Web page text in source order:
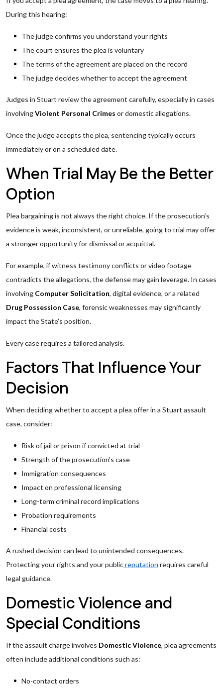
During this hearing:
The judge confirms you understand your rights
The court ensures the plea is voluntary
The terms of the agreement are placed on the record
The judge decides whether to accept the agreement
Judges in Stuart review the agreement carefully, especially in cases
involvingViolent Personal Crimes or domestic allegations.
Once the judge accepts the plea, sentencing typically occurs
immediately or on a scheduled date.
When Trial May Be the Better
Option
Plea bargaining is not always the right choice. If the prosecution’s
evidence is weak, inconsistent, or unreliable, going to trial may offer
a stronger opportunity for dismissal or acquittal.
For example, if witness testimony conflicts or video footage
contradicts the allegations, the defense may gain leverage. In cases
involving Computer Solicitation, digital evidence, or a related
Drug Possession Case, forensic weaknesses may significantly
impact the State’s position.
Every case requires a tailored analysis.
Factors That Influence Your
Decision
When deciding whether to accept a plea offer in a Stuart assault
case, consider:
Risk of jail or prison if convicted at trial
Strength of the prosecution’s case
Immigration consequences
Impact on professional licensing
Long-term criminal record implications
Probation requirements
Financial costs
A rushed decision can lead to unintended consequences.
Protecting your rights and your publicreputation requires careful
legal guidance.
Domestic Violence and
Special Conditions
If the assault charge involves Domestic Violence, plea agreements
often include additional conditions such as:
No-contact orders